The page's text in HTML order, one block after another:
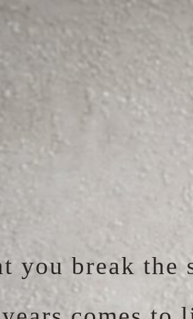
you break the